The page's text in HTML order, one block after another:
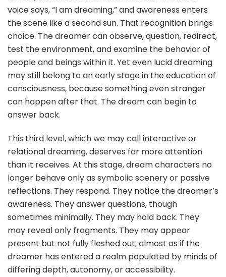
voice says, “I am dreaming,” and awareness enters
the scene like a second sun. That recognition brings
choice. The dreamer can observe, question, redirect,
test the environment, and examine the behavior of
people and beings within it. Yet even lucid dreaming
may still belong to an early stage in the education of
consciousness, because something even stranger
can happen after that. The dream can begin to
answer back.
This third level, which we may call interactive or
relational dreaming, deserves far more attention
than it receives. At this stage, dream characters no
longer behave only as symbolic scenery or passive
reflections. They respond. They notice the dreamer’s
awareness. They answer questions, though
sometimes minimally. They may hold back. They
may reveal only fragments. They may appear
present but not fully fleshed out, almost as if the
dreamer has entered a realm populated by minds of
differing depth, autonomy, or accessibility.